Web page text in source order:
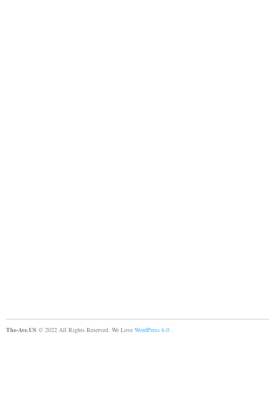
The-Ave.US © 2022 All Rights Reserved. We Love WordPress 6.0 .